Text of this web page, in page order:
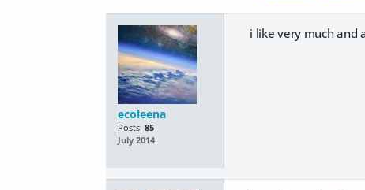
ecoleena
Posts: 85
July 2014
i like very much and